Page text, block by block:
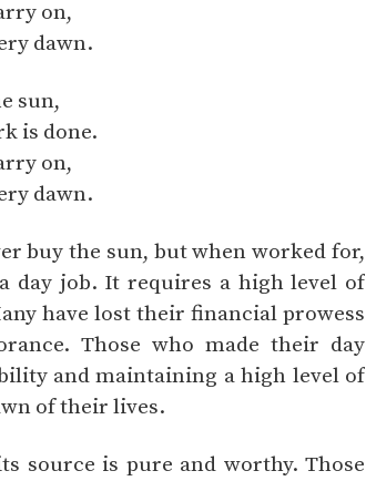
on,
dawn.
sun,
is done.
on,
dawn.
buy the sun, but when worked for,
day job. It requires a high level of
have lost their financial prowess
Those who made their day
and maintaining a high level of
of their lives.
source is pure and worthy. Those